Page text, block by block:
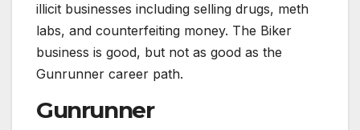
illicit businesses including selling drugs, meth
labs, and counterfeiting money. The Biker
business is good, but not as good as the
Gunrunner career path.
Gunrunner